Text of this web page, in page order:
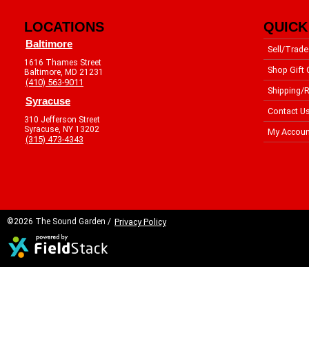
LOCATIONS
Baltimore
1616 Thames Street
Baltimore, MD 21231
(410) 563-9011
Syracuse
310 Jefferson Street
Syracuse, NY 13202
(315) 473-4343
Sell/Trade
Shop Gift
Shipping/
Contact
My
©2026 The Sound Garden / Privacy Policy